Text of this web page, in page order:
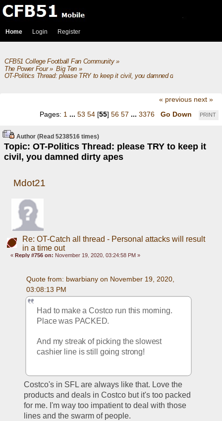
Home Login Register
CFB51 College Football Fan Community»
The Power Four» Big Ten»
OT-Politics Thread: please TRY to keep it civil, you damned dirty apes
« previous next »
PRINT
Pages: 1 ... 53 54 [55] 56 57 ... 3376 Go Down
Author
Topic: OT-Politics Thread: please TRY to keep it
civil, you damned dirty apes
(Read 5238516 times)
Mdot21
Re: OT-Catch all thread - Personal attacks will result
in a time out
«Reply #756 on: November 19, 2020, 03:24:58 PM »
Quote from: bwarbiany on November 19, 2020,
03:08:13 PM
Had to make a Costco run this morning.
Place was PACKED.
And my streak of picking the slowest
cashier line is still going strong!
Costco's in SFL are always like that. Love the
products and deals in Costco but it's too packed
for me. I'm way too impatient to deal with those
lines and the swarm of people.